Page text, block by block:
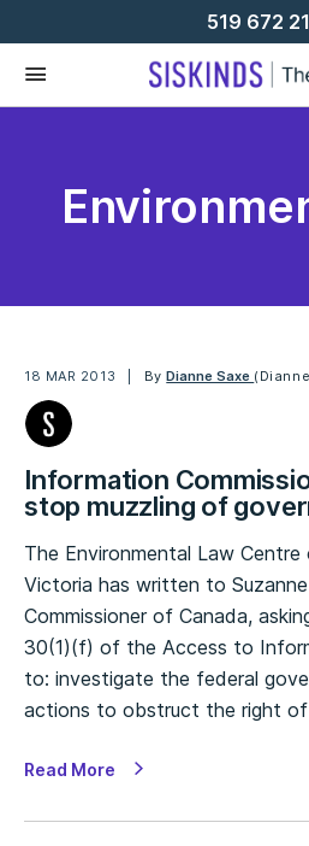
To
Content
519 672
18 MAR 2013 ByDianne Saxe
Information
stop muzzling of
The Environmental Law
Victoria has written to
Commissioner of Canada,
30(1)(f) of the Access to
to: investigate the federal
actions to obstruct the right
Read More